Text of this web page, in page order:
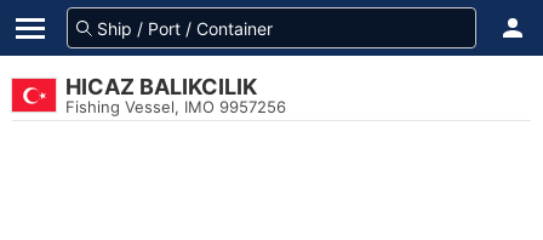
HICAZ BALIKCILIK
Fishing Vessel, IMO 9957256